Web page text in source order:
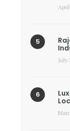
July